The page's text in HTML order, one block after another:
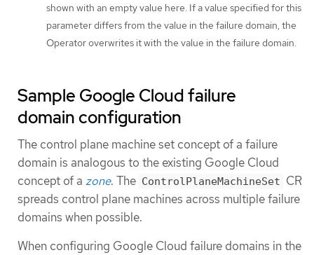
shown with an empty value here. If a value specified for this
parameter differs from the value in the failure domain, the
Operator overwrites it with the value in the failure domain.
Sample Google Cloud failure
domain configuration
The control plane machine set concept of a failure
domain is analogous to the existing Google Cloud
concept of a zone. The ControlPlaneMachineSet CR
spreads control plane machines across multiple failure
domains when possible.
When configuring Google Cloud failure domains in the